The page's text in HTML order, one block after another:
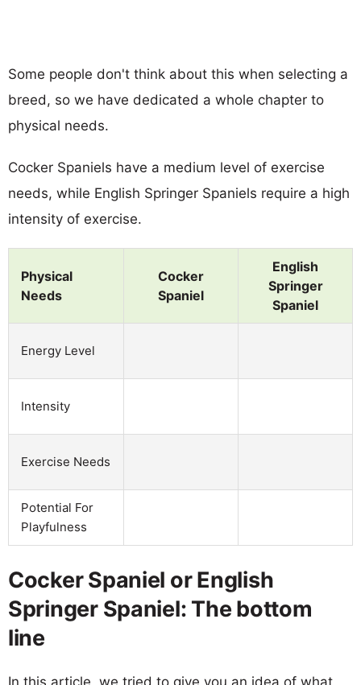
Some people don't think about this when selecting a
breed, so we have dedicated a whole chapter to
physical needs.
Cocker Spaniels have a medium level of exercise
needs, while English Springer Spaniels require a high
intensity of exercise.
Physical
Needs
Cocker
Spaniel
English
Springer
Spaniel
Energy Level
Intensity
Exercise Needs
Potential For
Playfulness
Cocker Spaniel or English
Springer Spaniel: The bottom
line
In this article, we tried to give you an idea of what